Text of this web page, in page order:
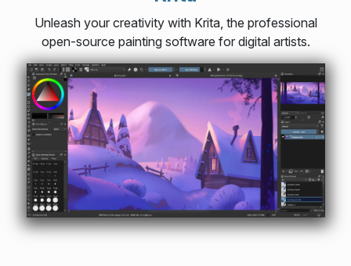
Unleash your creativity with Krita, the professional
open-source painting software for digital artists.